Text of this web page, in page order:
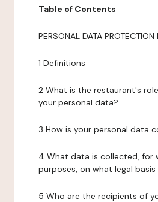
Table of Contents
PERSONAL DATA PROTECTION
1 Definitions
2 What is the restaurant's
your personal data?
3 How is your personal data
4 What data is collected, for
purposes, on what legal
5 Who are the recipients of